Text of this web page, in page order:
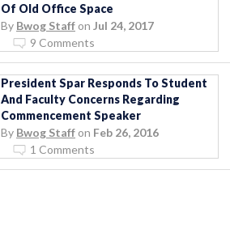
Of Old Office Space
By Bwog Staff on Jul 24, 2017
9 Comments
President Spar Responds To Student
And Faculty Concerns Regarding
Commencement Speaker
By Bwog Staff on Feb 26, 2016
1 Comments